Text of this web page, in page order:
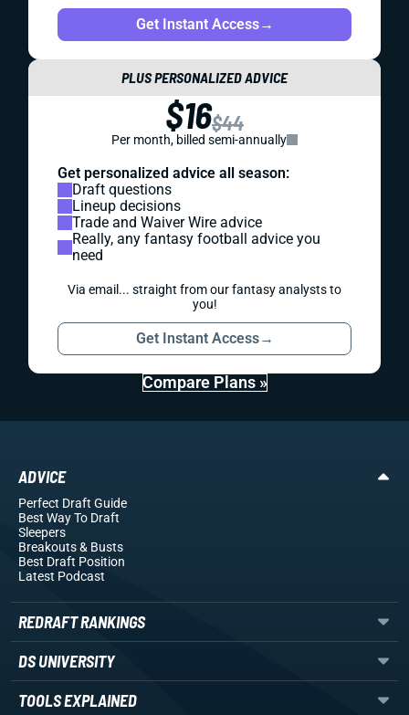
Get Instant Access→
PLUS PERSONALIZED ADVICE
$16$44
Per month, billed semi-annually
Get personalized advice all season:
Draft questions
Lineup decisions
Trade and Waiver Wire advice
Really, any fantasy football advice you
need
Via email... straight from our fantasy analysts to
you!
Get Instant Access→
Compare Plans »
ADVICE
Perfect Draft Guide
Best Way To Draft
Sleepers
Breakouts& Busts
Best Draft Position
Latest Podcast
REDRAFT RANKINGS
DS UNIVERSITY
TOOLS EXPLAINED